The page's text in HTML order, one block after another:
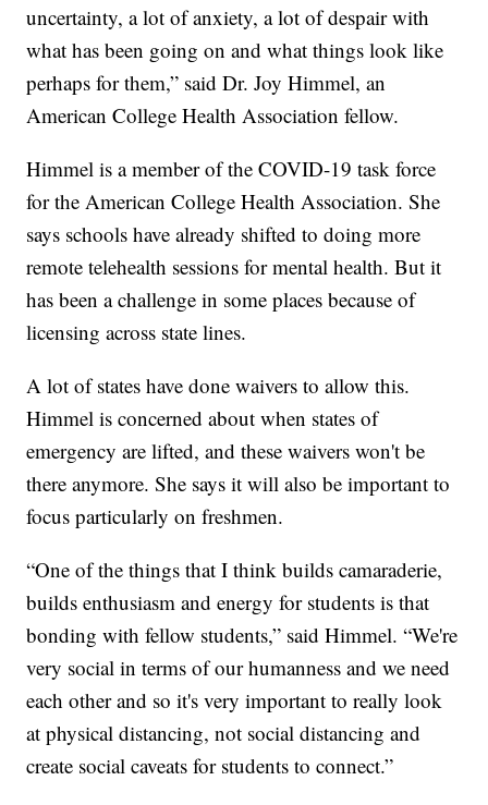
uncertainty, a lot of anxiety, a lot of despair with
what has been going on and what things look like
perhaps for them,” said Dr. Joy Himmel, an
American College Health Association fellow.
Himmel is a member of the COVID-19 task force
for the American College Health Association. She
says schools have already shifted to doing more
remote telehealth sessions for mental health. But it
has been a challenge in some places because of
licensing across state lines.
A lot of states have done waivers to allow this.
Himmel is concerned about when states of
emergency are lifted, and these waivers won't be
there anymore. She says it will also be important to
focus particularly on freshmen.
“One of the things that I think builds camaraderie,
builds enthusiasm and energy for students is that
bonding with fellow students,” said Himmel. “We're
very social in terms of our humanness and we need
each other and so it's very important to really look
at physical distancing, not social distancing and
create social caveats for students to connect.”